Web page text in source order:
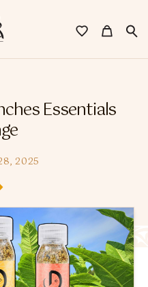
Pipes
Essentials
2025